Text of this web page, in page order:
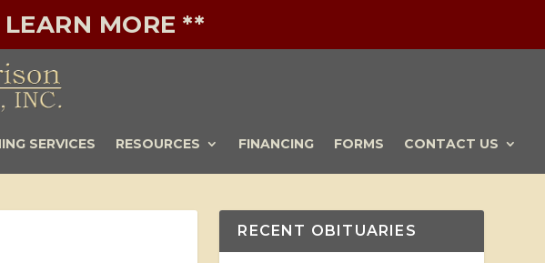
MORE **
SERVICES RESOURCES FINANCING FORMS CONTACT US
RECENT OBITUARIES